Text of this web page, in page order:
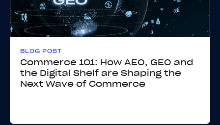
BLOG POST
Commerce 101: How AEO, GEO and
the Digital Shelf are Shaping the
Next Wave of Commerce